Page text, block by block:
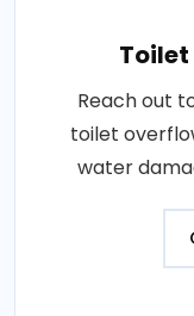
Reach out
toilet
water